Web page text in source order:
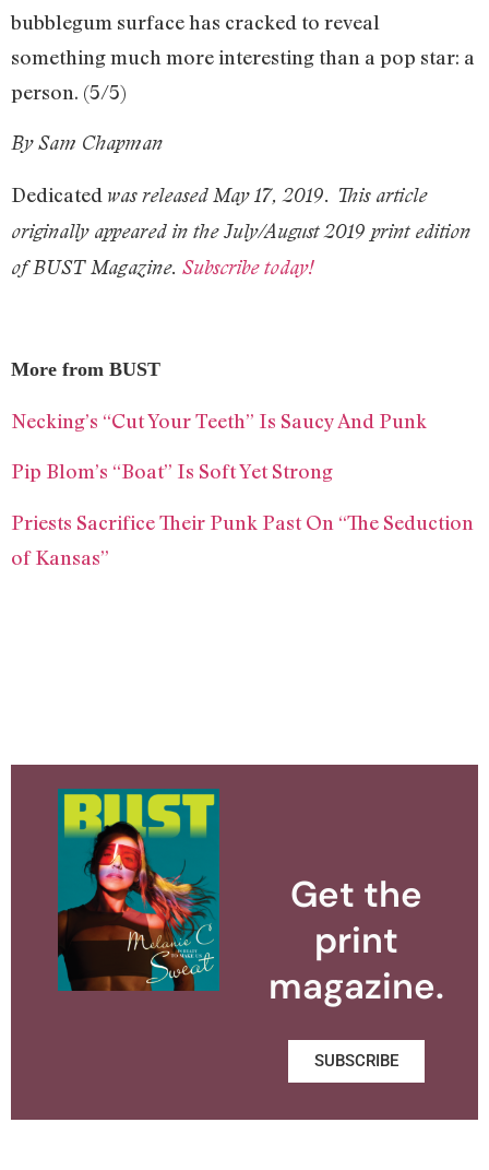
bubblegum surface has cracked to reveal
something much more interesting than a pop star: a
person. (5/5)
By Sam Chapman
Dedicated was released May 17, 2019. This article
originally appeared in the July/August 2019 print edition
of BUST Magazine. Subscribe today!
More from BUST
Necking’s “Cut Your Teeth” Is Saucy And Punk
Pip Blom’s “Boat” Is Soft Yet Strong
Priests Sacrifice Their Punk Past On “The Seduction
of Kansas”
Get the
print
magazine.
SUBSCRIBE